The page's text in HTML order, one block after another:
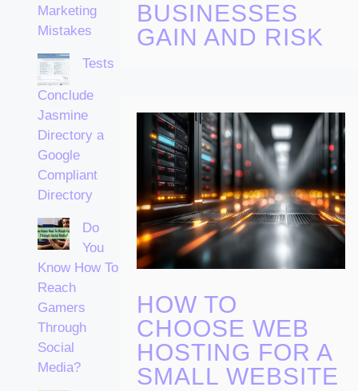
Marketing
Mistakes
Tests
Conclude
Jasmine
Directory a
Google
Compliant
Directory
Do
You
Know How To
Reach
Gamers
Through
Social
Media?
BUSINESSES
GAIN AND RISK
HOW TO
CHOOSE WEB
HOSTING FOR A
SMALL WEBSITE